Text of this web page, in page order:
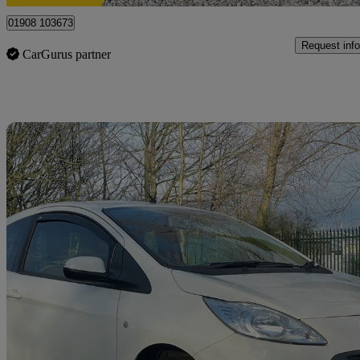
01908 103673
CarGurus partner
Request info